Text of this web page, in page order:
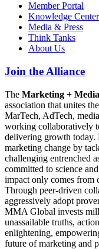
Member Portal
Knowledge Center
Media & Press
Think Tanks
About Us
Join the Alliance
The Marketing +
association that unites
MarTech, AdTech,
working collaboratively
delivering growth
marketing change by
challenging entrenched
committed to science
impact only comes from
Through peer-driven
aggressively adopt
MMA Global invests
unassailable truths,
enlightening,
future of marketing and